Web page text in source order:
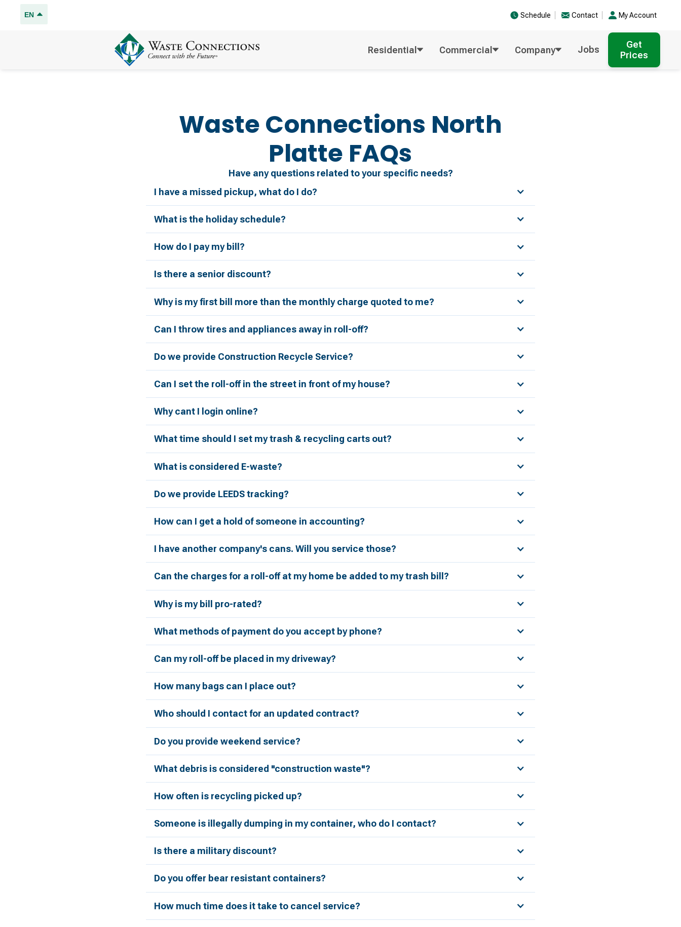
EN Schedule Contact My Account
Residential Commercial Company Jobs
Get
Prices
Waste Connections North
Platte FAQs
Have any questions related to your specific needs?
I have a missed pickup, what do I do?
What is the holiday schedule?
How do I pay my bill?
Is there a senior discount?
Why is my first bill more than the monthly charge quoted to me?
Can I throw tires and appliances away in roll-off?
Do we provide Construction Recycle Service?
Can I set the roll-off in the street in front of my house?
Why cant I login online?
What time should I set my trash & recycling carts out?
What is considered E-waste?
Do we provide LEEDS tracking?
How can I get a hold of someone in accounting?
I have another company's cans. Will you service those?
Can the charges for a roll-off at my home be added to my trash bill?
Why is my bill pro-rated?
What methods of payment do you accept by phone?
Can my roll-off be placed in my driveway?
How many bags can I place out?
Who should I contact for an updated contract?
Do you provide weekend service?
What debris is considered "construction waste"?
How often is recycling picked up?
Someone is illegally dumping in my container, who do I contact?
Is there a military discount?
Do you offer bear resistant containers?
How much time does it take to cancel service?